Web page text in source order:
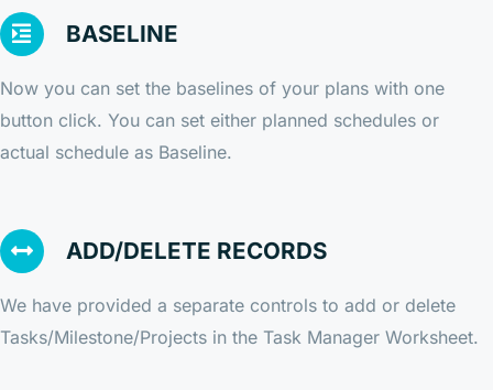
BASELINE
Now you can set the baselines of your plans with one
button click. You can set either planned schedules or
actual schedule as Baseline.
ADD/DELETE RECORDS
We have provided a separate controls to add or delete
Tasks/Milestone/Projects in the Task Manager Worksheet.